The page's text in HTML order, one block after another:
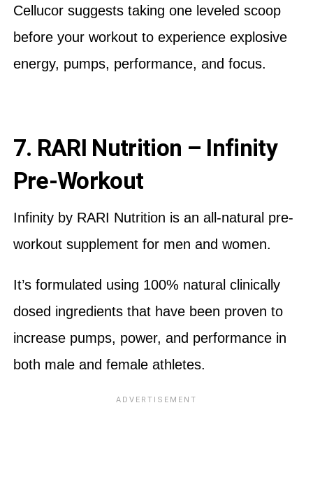
Cellucor suggests taking one leveled scoop
before your workout to experience explosive
energy, pumps, performance, and focus.
7. RARI Nutrition – Infinity
Pre-Workout
Infinity by RARI Nutrition is an all-natural pre-
workout supplement for men and women.
It’s formulated using 100% natural clinically
dosed ingredients that have been proven to
increase pumps, power, and performance in
both male and female athletes.